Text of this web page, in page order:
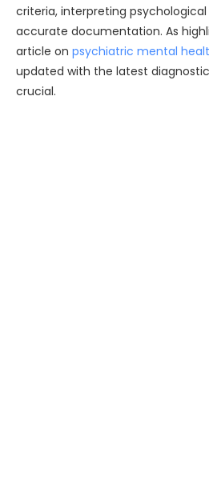
criteria, interpreting
accurate documentation. As
article on psychiatric mental
updated with the latest
crucial.